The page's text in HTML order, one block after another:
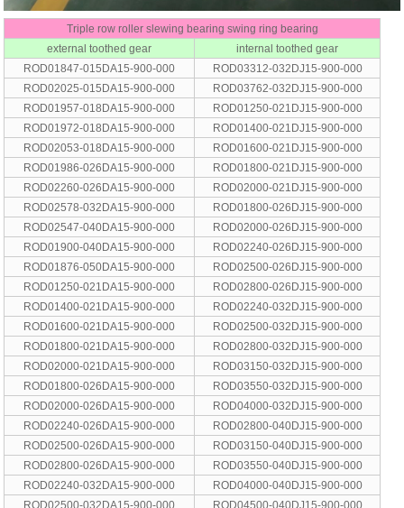
Triple row roller slewing bearing swing ring bearing
external toothed gear
internal toothed gear
ROD01847-015DA15-900-000
ROD03312-032DJ15-900-000
ROD02025-015DA15-900-000
ROD03762-032DJ15-900-000
ROD01957-018DA15-900-000
ROD01250-021DJ15-900-000
ROD01972-018DA15-900-000
ROD01400-021DJ15-900-000
ROD02053-018DA15-900-000
ROD01600-021DJ15-900-000
ROD01986-026DA15-900-000
ROD01800-021DJ15-900-000
ROD02260-026DA15-900-000
ROD02000-021DJ15-900-000
ROD02578-032DA15-900-000
ROD01800-026DJ15-900-000
ROD02547-040DA15-900-000
ROD02000-026DJ15-900-000
ROD01900-040DA15-900-000
ROD02240-026DJ15-900-000
ROD01876-050DA15-900-000
ROD02500-026DJ15-900-000
ROD01250-021DA15-900-000
ROD02800-026DJ15-900-000
ROD01400-021DA15-900-000
ROD02240-032DJ15-900-000
ROD01600-021DA15-900-000
ROD02500-032DJ15-900-000
ROD01800-021DA15-900-000
ROD02800-032DJ15-900-000
ROD02000-021DA15-900-000
ROD03150-032DJ15-900-000
ROD01800-026DA15-900-000
ROD03550-032DJ15-900-000
ROD02000-026DA15-900-000
ROD04000-032DJ15-900-000
ROD02240-026DA15-900-000
ROD02800-040DJ15-900-000
ROD02500-026DA15-900-000
ROD03150-040DJ15-900-000
ROD02800-026DA15-900-000
ROD03550-040DJ15-900-000
ROD02240-032DA15-900-000
ROD04000-040DJ15-900-000
ROD02500-032DA15-900-000
ROD04500-040DJ15-900-000